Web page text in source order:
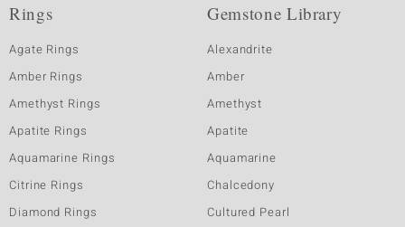
Rings
Agate Rings
Amber Rings
Amethyst Rings
Apatite Rings
Aquamarine Rings
Citrine Rings
Diamond Rings
Gemstone Library
Alexandrite
Amber
Amethyst
Apatite
Aquamarine
Chalcedony
Cultured Pearl